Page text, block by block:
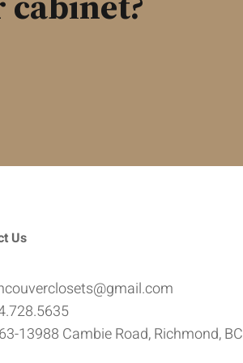
Us
13988 Cambie Road, Richmond, BC